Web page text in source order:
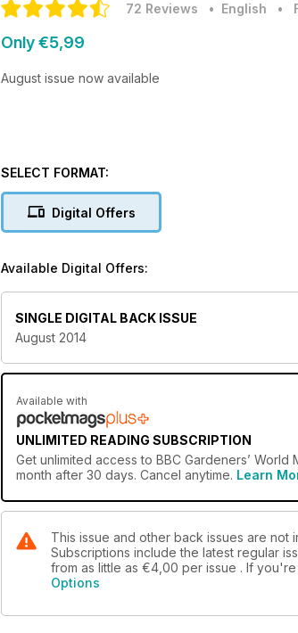
72 Reviews • English •
Only €5,99
August issue now available
SELECT FORMAT:
Digital Offers
Available Digital Offers:
SINGLE DIGITAL BACK ISSUE
August 2014
Available with
UNLIMITED READING SUBSCRIPTION
Get unlimited access to BBC Gardeners’
month after 30 days. Cancel anytime. Learn
This issue and other back issues are not
Subscriptions include the latest regular
from as little as €4,00 per issue . If
Options